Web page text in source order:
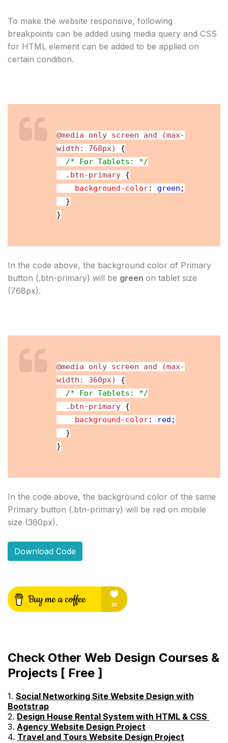
To make the website responsive, following
breakpoints can be added using media query and CSS
for HTML element can be added to be applied on
certain condition.
@media only screen and (max-
width: 768px) {
/* For Tablets: */
.btn-primary {
background-color: green ;
}
}
In the code above, the background color of Primary
button (.btn-primary) will be green on tablet size
(768px).
@media only screen and (max-
width: 360px) {
/* For Tablets: */
.btn-primary {
background-color: red ;
}
}
In the code above, the background color of the same
Primary button (.btn-primary) will be red on mobile
size (360px).
Download Code
Check Other Web Design Courses &
Projects [ Free ]
1. Social Networking Site Website Design with
Bootstrap
2. Design House Rental System with HTML & CSS
3. Agency Website Design Project
4. Travel and Tours Website Design Project